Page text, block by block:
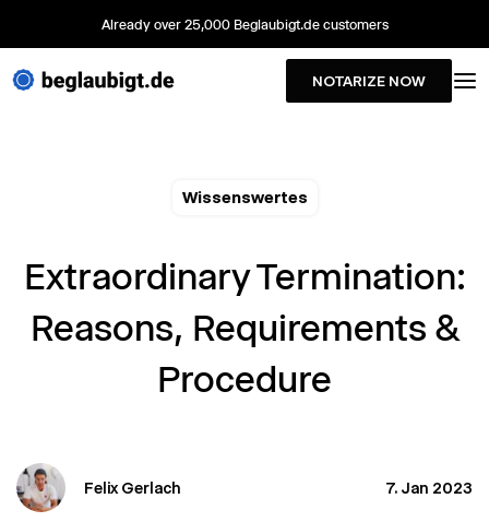
Already over 25,000 Beglaubigt.de customers
NOTARIZE NOW
Wissenswertes
Extraordinary Termination:
Reasons, Requirements &
Procedure
Felix Gerlach 7. Jan 2023